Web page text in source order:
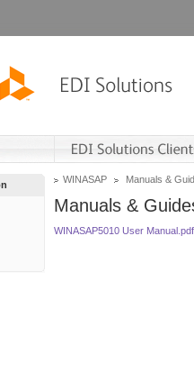
WINASAP Manuals &
Manuals &
WINASAP5010 User Manual.pdf